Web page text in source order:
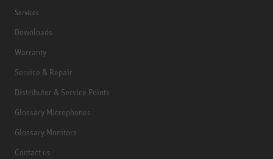
Services
Downloads
Warranty
Service & Repair
Distributor & Service Points
Glossary Microphones
Glossary Monitors
Contact us